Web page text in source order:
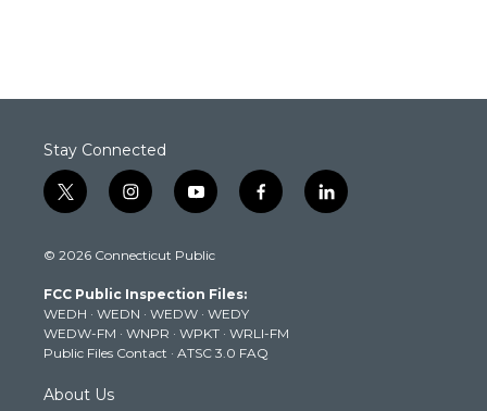
Stay Connected
t
w
t
e
r
i
n
t
g
r
a
m
y
o
t
b
e
f
a
k
l
i
© 2026 Connecticut Public
FCC Public Inspection Files:
WEDH · WEDN · WEDW · WEDY
WEDW-FM · WNPR · WPKT · WRLI-FM
Public Files Contact · ATSC 3.0 FAQ
About Us